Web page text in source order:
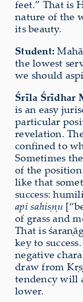
feet.” That is
nature of the
its beauty.
Student:
the lowest
we should
Śrīla Śrīdhar
is an easy
particular
revelation.
confined to
Sometimes
of the
like that
success:
api sahiṣṇu
of grass and
That is
key to
negative
draw from
tendency will
lower.